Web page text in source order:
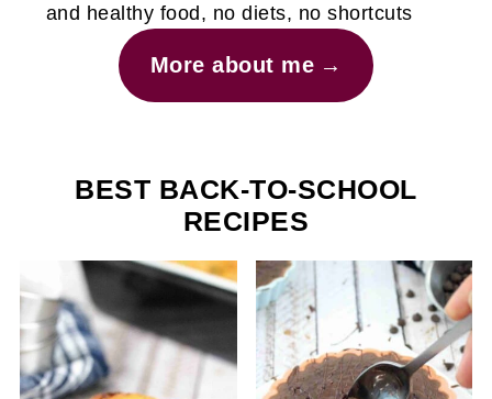
and healthy food, no diets, no shortcuts
More about me
BEST BACK-TO-SCHOOL
RECIPES